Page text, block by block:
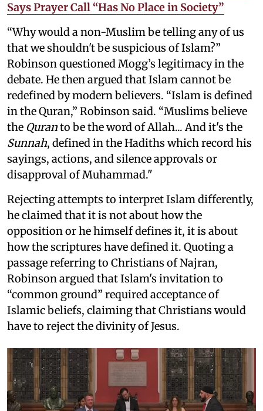
Says Prayer Call “Has No Place in Society”
“Why would a non-Muslim be telling any of us
that we shouldn't be suspicious of Islam?”
Robinson questioned Mogg’s legitimacy in the
debate. He then argued that Islam cannot be
redefined by modern believers. “Islam is defined
in the Quran,” Robinson said. “Muslims believe
the Quranto be the word of Allah... And it's the
Sunnah, defined in the Hadiths which record his
sayings, actions, and silence approvals or
disapproval of Muhammad."
Rejecting attempts to interpret Islam differently,
he claimed that it is not about how the
opposition or he himself defines it, it is about
how the scriptures have defined it. Quoting a
passage referring to Christians of Najran,
Robinson argued that Islam's invitation to
“common ground” required acceptance of
Islamic beliefs, claiming that Christians would
have to reject the divinity of Jesus.